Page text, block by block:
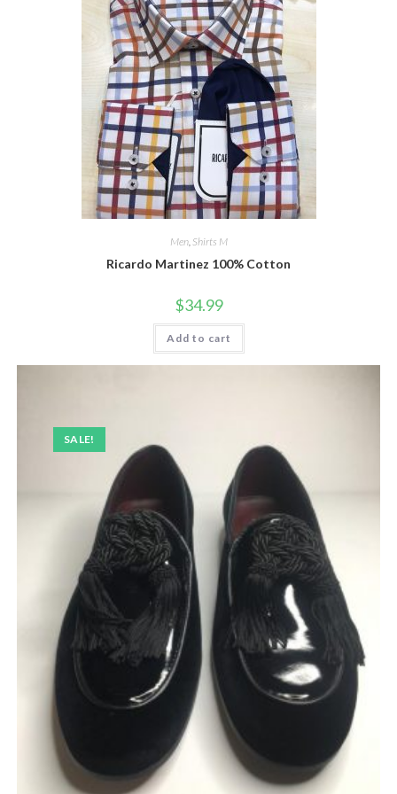
Men, Shirts M
Ricardo Martinez 100% Cotton
$34.99
Add to cart
SALE!